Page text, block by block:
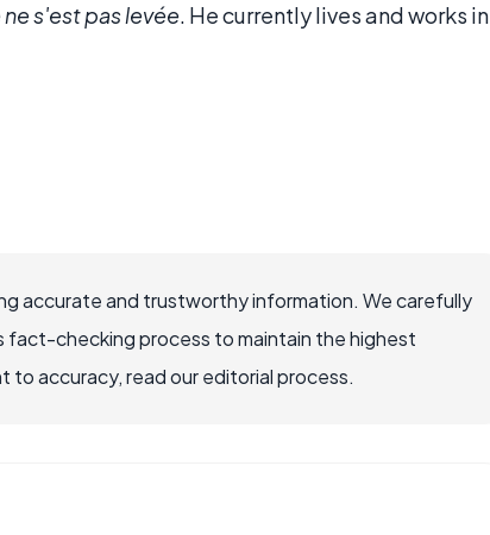
ne s'est pas levée. He currently lives and works in
accurate and trustworthy information. We carefully
fact-checking process to maintain the highest
to accuracy, read our editorial process.